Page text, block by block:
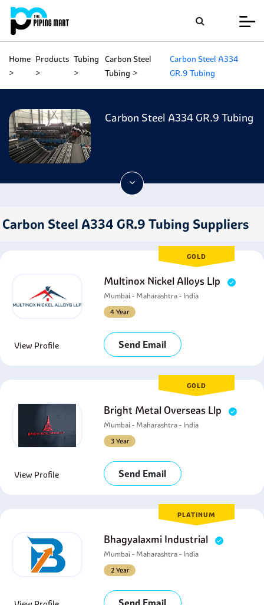
Home Products Tubing
Carbon Steel
Tubing
Carbon Steel A334
GR.9 Tubing
Carbon Steel A334 GR.9 Tubing
Carbon Steel A334 GR.9 Tubing Suppliers
GOLD
Multinox Nickel Alloys Llp
Mumbai - Maharashtra - India
4 Year
View Profile Send Email
GOLD
Bright Metal Overseas Llp
Mumbai - Maharashtra - India
3 Year
View Profile Send Email
PLATINUM
Bhagyalaxmi Industrial
Mumbai - Maharashtra - India
2 Year
Send Email